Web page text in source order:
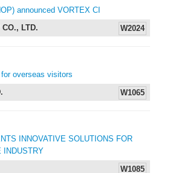
announced VORTEX CI
W2024
LTD.
overseas visitors
W1065
INNOVATIVE SOLUTIONS FOR
INDUSTRY
W1085